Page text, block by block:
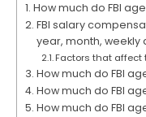
How much do FBI
FBI salary
year, month, weekly
Factors that affect
How much do FBI
How much do FBI
How much do FBI